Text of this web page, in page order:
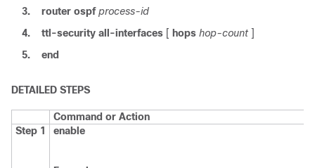
3.
router ospf process-id
4.
ttl-security all-interfaces [ hops hop-count ]
5.
end
DETAILED STEPS
Command or Action
Step 1
enable